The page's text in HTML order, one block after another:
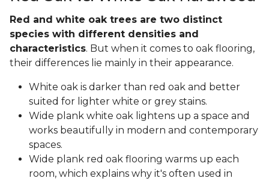
Red and white oak trees are two distinct
species with different densities and
characteristics. But when it comes to oak flooring,
their differences lie mainly in their appearance.
White oak is darker than red oak and better
suited for lighter white or grey stains.
Wide plank white oak lightens up a space and
works beautifully in modern and contemporary
spaces.
Wide plank red oak flooring warms up each
room, which explains why it's often used in